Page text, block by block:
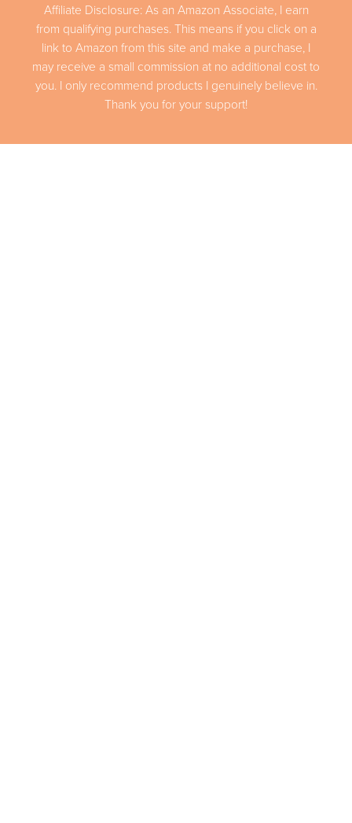
Affiliate Disclosure: As an Amazon Associate, I earn
from qualifying purchases. This means if you click on a
link to Amazon from this site and make a purchase, I
may receive a small commission at no additional cost to
you. I only recommend products I genuinely believe in.
Thank you for your support!